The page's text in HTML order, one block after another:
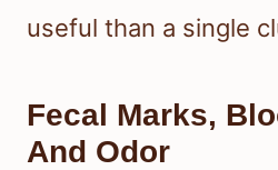
useful than a single
Fecal Marks,
And Odor